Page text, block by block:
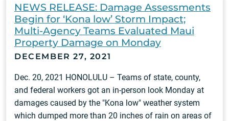
NEWS RELEASE: Damage Assessments
Begin for ‘Kona low’ Storm Impact;
Multi-Agency Teams Evaluated Maui
Property Damage on Monday
DECEMBER 27, 2021
Dec. 20, 2021 HONOLULU – Teams of state, county,
and federal workers got an in-person look Monday at
damages caused by the "Kona low" weather system
which dumped more than 20 inches of rain on areas of